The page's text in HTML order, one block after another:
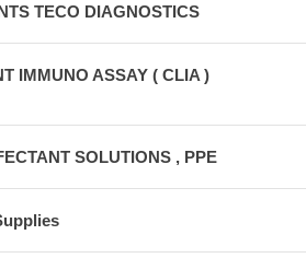
TECO DIAGNOSTICS
IMMUNO ASSAY ( CLIA )
SOLUTIONS , PPE